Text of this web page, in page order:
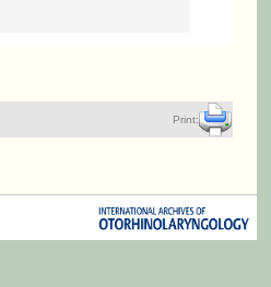
Print: